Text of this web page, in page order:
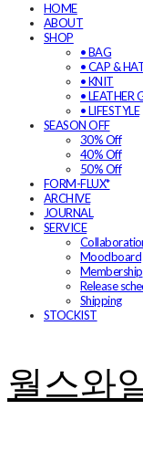
HOME
ABOUT
SHOP
• BAG
• CAP &
• KNIT
• LEATHER
• LIFESTYLE
SEASON OFF
30% Off
40% Off
50% Off
FORM-FLUX*
ARCHIVE
JOURNAL
SERVICE
Moodboard
Membership
Release
Shipping
STOCKIST
월스와